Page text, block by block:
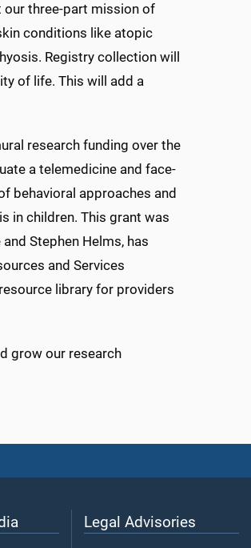
our three-part mission of
conditions like atopic
Registry collection will
of life. This will add a
research funding over the
a telemedicine and face-
behavioral approaches and
in children. This grant was
Stephen Helms, has
and Services
library for providers
grow our research
Legal Advisories